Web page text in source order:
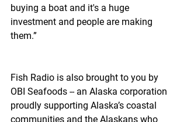
buying a boat and it's a huge
investment and people are making
them.”
Fish Radio is also brought to you by
OBI Seafoods -- an Alaska corporation
proudly supporting Alaska’s coastal
communities and the Alaskans who